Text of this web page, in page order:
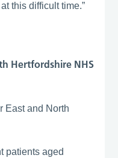
this difficult time.”
Hertfordshire NHS
East and North
patients aged